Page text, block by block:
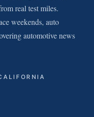
real test miles.
weekends, auto
automotive news